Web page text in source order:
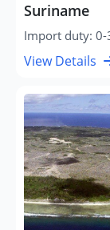
Suriname
Import duty: 0-
View Details